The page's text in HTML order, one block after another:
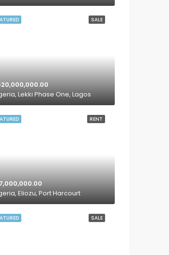
SALE
Lekki Phase One, Lagos
RENT
Eliozu, Port Harcourt
SALE